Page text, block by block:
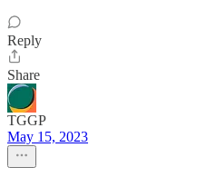
Reply
Share
TGGP
May 15, 2023